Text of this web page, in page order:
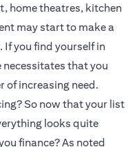
home theatres, kitchen
may start to make a
you find yourself in
that you
of increasing need.
So now that your list
looks quite
finance? As noted